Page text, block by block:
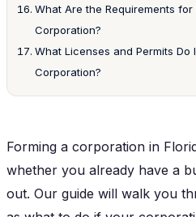
What Are the Requirements for
Corporation?
What Licenses and Permits Do
Corporation?
Forming a corporation in
whether you already have a
out. Our guide will walk you